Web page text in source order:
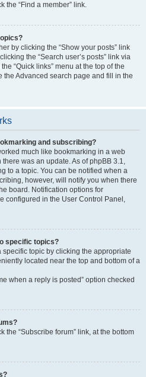
the “Find a member” link.
by clicking the “Show your posts” link
the “Search user’s posts” link via
“Quick links” menu at the top of the
the Advanced search page and fill in the
and subscribing?
much like bookmarking in a web
was an update. As of phpBB 3.1,
to a topic. You can be notified when a
however, will notify you when there
board. Notification options for
configured in the User Control Panel,
specific topics?
topic by clicking the appropriate
located near the top and bottom of a
when a reply is posted” option checked
the “Subscribe forum” link, at the bottom